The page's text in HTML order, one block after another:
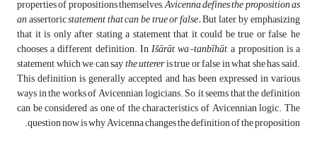
properties of propositions themselves,Avicenna defines the proposition as
anassertoricstatement that can be true or false.But later, by emphasizing
that it is only after stating a statement that it could be true or false, he
chooses a different definition. InIšārāt wa-tanbīhāt, a proposition is a
statement which we can saythe uttereris true or false in what she has said.
This definition is generally accepted and has been expressed in various
ways in the works of Avicennian logicians. So, it seems that the definition
can be considered as one of the characteristics of Avicennian logic. The
question now is why Avicenna changes the definition of the proposition.